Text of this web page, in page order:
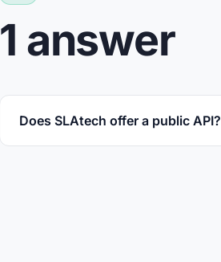
1 answer
Does SLAtech offer a public API?